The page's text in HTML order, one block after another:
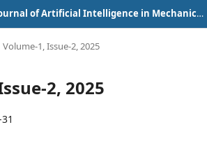
International Journal of Artificial Intelligence in Mechanical Engineering
Volume-1, Issue-2, 2025
2, 2025